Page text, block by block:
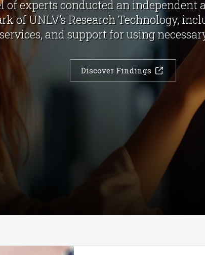
of experts conducted an independent
of UNLV’s Research Technology,
and support for using
Discover Findings